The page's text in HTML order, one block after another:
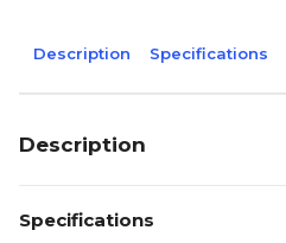
Description Specifications
Description
Specifications